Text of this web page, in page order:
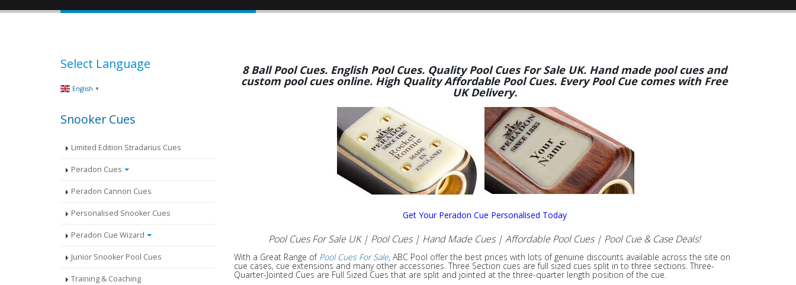
Select Language
English ▼
Snooker Cues
Limited Edition Stradarius Cues
Peradon Cues
Peradon Cannon Cues
Personalised Snooker Cues
Peradon Cue Wizard
Junior Snooker Pool Cues
Training & Coaching
8 Ball Pool Cues. English Pool Cues. Quality Pool Cues For Sale UK. Hand made pool cues and
custom pool cues online. High Quality Affordable Pool Cues. Every Pool Cue comes with Free
UK Delivery.
Get Your Peradon Cue Personalised Today
Pool Cues For Sale UK | Pool Cues | Hand Made Cues| Affordable Pool Cues | Pool Cue & Case Deals!
With a Great Range of Pool Cues For Sale, ABC Pool offer the best prices with lots of genuine discounts available across the site on
cue cases, cue extensions and many other accessories. Three Section cues are full sized cues split in to three sections. Three-
Quarter-Jointed Cues are Full Sized Cues that are split and jointed at the three-quarter length position of the cue.